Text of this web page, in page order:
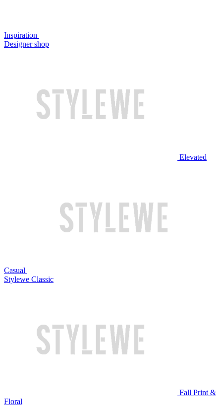
Inspiration
Designer shop
Elevated
Casual
Stylewe Classic
Fall Print &
Floral